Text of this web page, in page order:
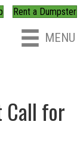
Rent a Dumpster
MENU
Call for